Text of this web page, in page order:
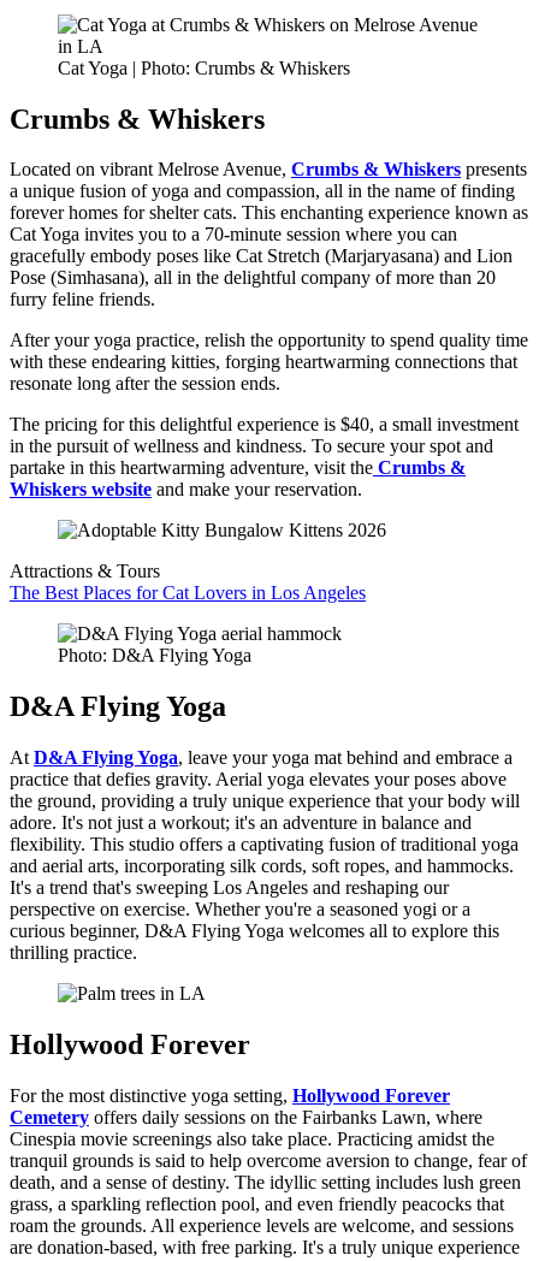
Cat Yoga | Photo: Crumbs & Whiskers
Crumbs & Whiskers
Located on vibrant Melrose Avenue, Crumbs & Whiskers presents
a unique fusion of yoga and compassion, all in the name of finding
forever homes for shelter cats. This enchanting experience known as
Cat Yoga invites you to a 70-minute session where you can
gracefully embody poses like Cat Stretch (Marjaryasana) and Lion
Pose (Simhasana), all in the delightful company of more than 20
furry feline friends.
After your yoga practice, relish the opportunity to spend quality time
with these endearing kitties, forging heartwarming connections that
resonate long after the session ends.
The pricing for this delightful experience is $40, a small investment
in the pursuit of wellness and kindness. To secure your spot and
partake in this heartwarming adventure, visit the Crumbs &
Whiskers website and make your reservation.
Attractions & Tours
The Best Places for Cat Lovers in Los Angeles
Photo: D&A Flying Yoga
D&A Flying Yoga
At D&A Flying Yoga, leave your yoga mat behind and embrace a
practice that defies gravity. Aerial yoga elevates your poses above
the ground, providing a truly unique experience that your body will
adore. It's not just a workout; it's an adventure in balance and
flexibility. This studio offers a captivating fusion of traditional yoga
and aerial arts, incorporating silk cords, soft ropes, and hammocks.
It's a trend that's sweeping Los Angeles and reshaping our
perspective on exercise. Whether you're a seasoned yogi or a
curious beginner, D&A Flying Yoga welcomes all to explore this
thrilling practice.
Hollywood Forever
For the most distinctive yoga setting, Hollywood Forever
Cemetery offers daily sessions on the Fairbanks Lawn, where
Cinespia movie screenings also take place. Practicing amidst the
tranquil grounds is said to help overcome aversion to change, fear of
death, and a sense of destiny. The idyllic setting includes lush green
grass, a sparkling reflection pool, and even friendly peacocks that
roam the grounds. All experience levels are welcome, and sessions
are donation-based, with free parking. It's a truly unique experience